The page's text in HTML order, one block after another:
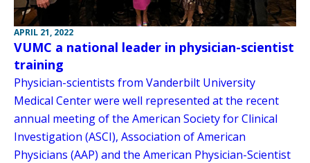
APRIL 21, 2022
VUMC a national leader in physician-scientist
training
Physician-scientists from Vanderbilt University
Medical Center were well represented at the recent
annual meeting of the American Society for Clinical
Investigation (ASCI), Association of American
Physicians (AAP) and the American Physician-Scientist